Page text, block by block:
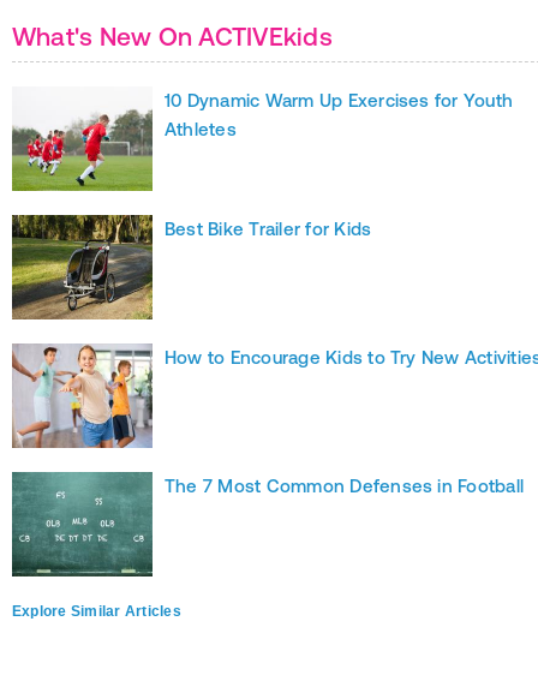
What's New On ACTIVEkids
10 Dynamic Warm Up Exercises for Youth
Athletes
Best Bike Trailer for Kids
How to Encourage Kids to Try New
The 7 Most Common Defenses in Football
Explore Similar Articles